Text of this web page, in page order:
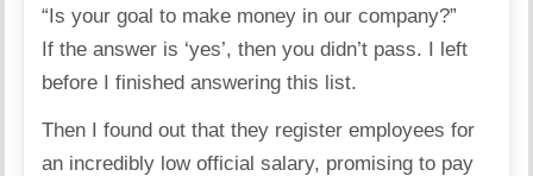
“Is your goal to make money in our company?”
If the answer is ‘yes’, then you didn’t pass. I left
before I finished answering this list.
Then I found out that they register employees for
an incredibly low official salary, promising to pay